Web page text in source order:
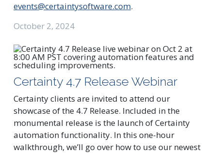
events@certaintysoftware.com.
October 2, 2024
Certainty 4.7 Release Webinar
Certainty clients are invited to attend our
showcase of the 4.7 Release. Included in the
monumental release is the launch of Certainty
automation functionality. In this one-hour
walkthrough, we’ll go over how to use our newest